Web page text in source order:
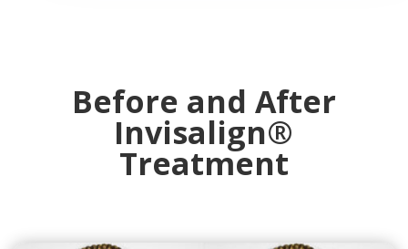
Before and After
Invisalign®
Treatment